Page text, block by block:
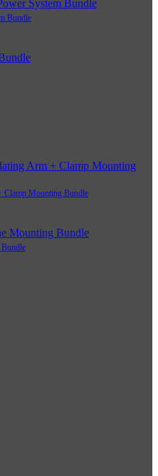
Bundle
Clamp Mounting Bundle